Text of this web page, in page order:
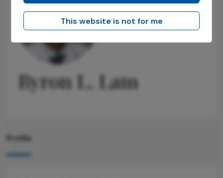
Byron L. Lam
Profile
This website is not for me